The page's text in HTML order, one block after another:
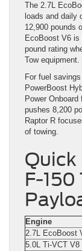
The 2.7L
loads and daily
12,900 pounds
EcoBoost V6 is
pound rating
Tow equipment.
For fuel
PowerBoost
Power
pushes 8,200
Raptor R
of towing.
Quick
F-
Engine
2.7L EcoBoost
5.0L Ti-VCT V8